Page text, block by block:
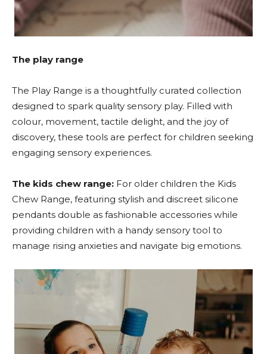
The play range
The Play Range is a thoughtfully curated collection
designed to spark quality sensory play. Filled with
colour, movement, tactile delight, and the joy of
discovery, these tools are perfect for children seeking
engaging sensory experiences.
The kids chew range: For older children the Kids
Chew Range, featuring stylish and discreet silicone
pendants double as fashionable accessories while
providing children with a handy sensory tool to
manage rising anxieties and navigate big emotions.